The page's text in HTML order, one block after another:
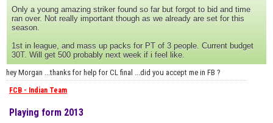
Only a young amazing striker found so far but forgot to bid and time
ran over. Not really important though as we already are set for this
season.
1st in league, and mass up packs for PT of 3 people. Current budget
30T. Will get 500 probably next week if i feel like.
hey Morgan ...thanks for help for CL final ...did you accept me in FB ?
FCB - Indian Team
Playing form 2013